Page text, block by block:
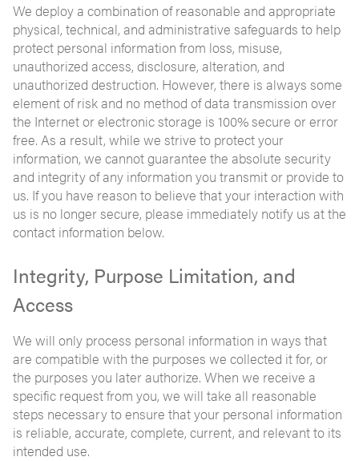
We deploy a combination of reasonable and appropriate
physical, technical, and administrative safeguards to help
protect personal information from loss, misuse,
unauthorized access, disclosure, alteration, and
unauthorized destruction. However, there is always some
element of risk and no method of data transmission over
the Internet or electronic storage is 100% secure or error
free. As a result, while we strive to protect your
information, we cannot guarantee the absolute security
and integrity of any information you transmit or provide to
us. If you have reason to believe that your interaction with
us is no longer secure, please immediately notify us at the
contact information below.
Integrity, Purpose Limitation, and
Access
We will only process personal information in ways that
are compatible with the purposes we collected it for, or
the purposes you later authorize. When we receive a
specific request from you, we will take all reasonable
steps necessary to ensure that your personal information
is reliable, accurate, complete, current, and relevant to its
intended use.